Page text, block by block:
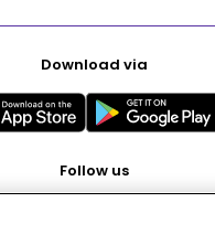
Download via
Follow us